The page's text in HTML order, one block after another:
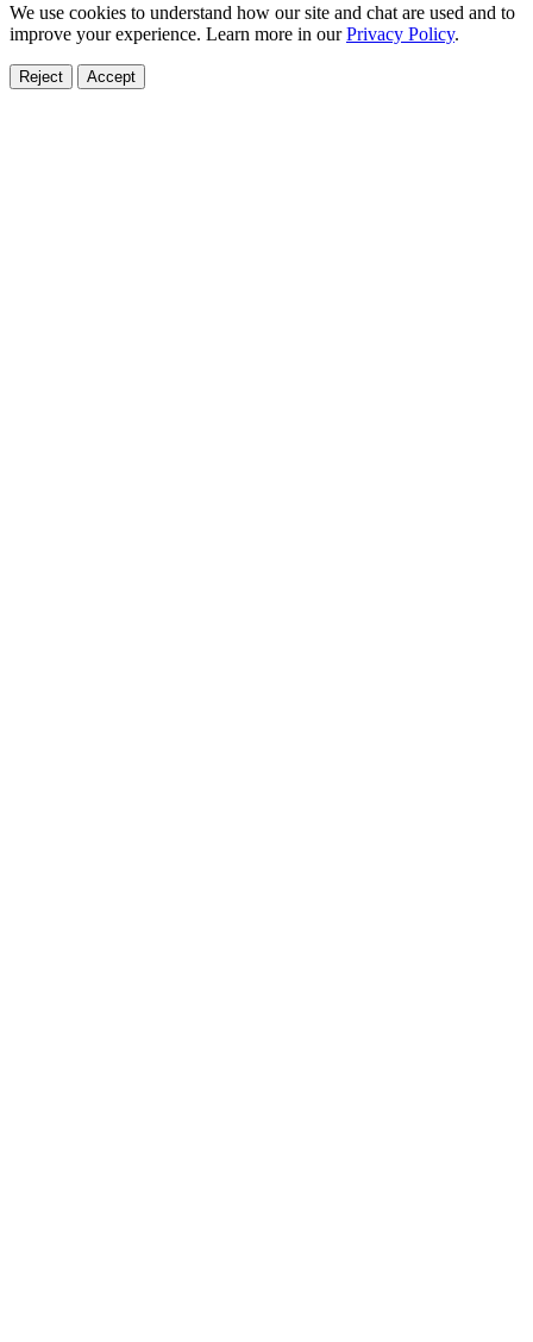
We use cookies to understand how our site and chat are used and to
improve your experience. Learn more in ourPrivacy Policy.
Reject Accept